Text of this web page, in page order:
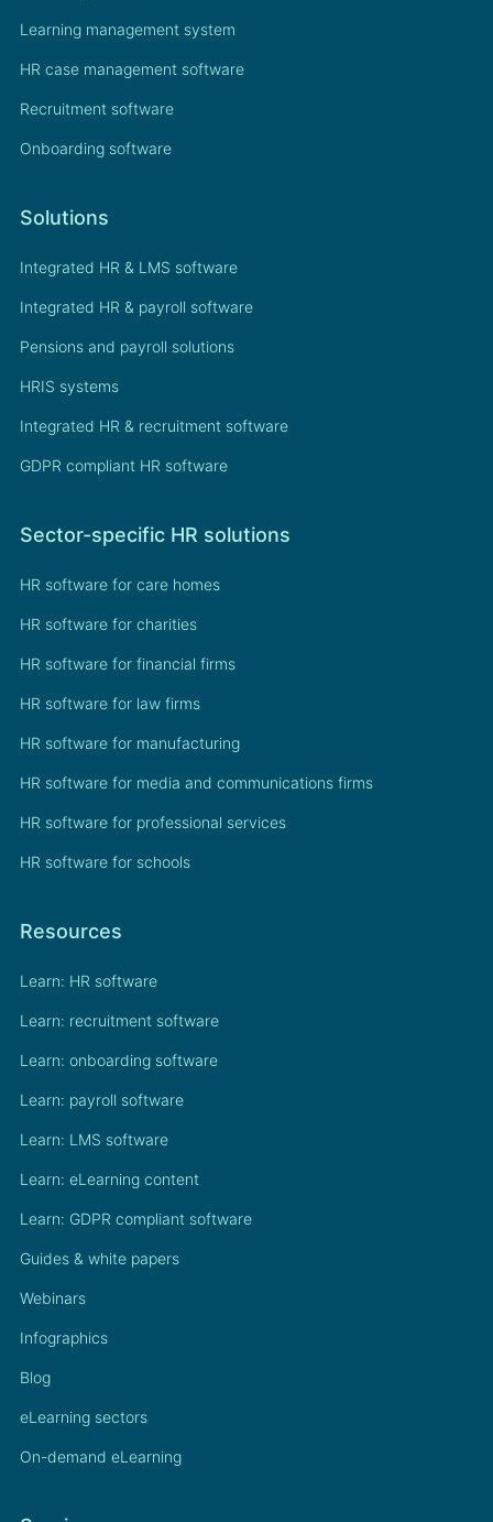
Learning management system
HR case management software
Recruitment software
Onboarding software
Solutions
Integrated HR & LMS software
Integrated HR & payroll software
Pensions and payroll solutions
HRIS systems
Integrated HR & recruitment software
GDPR compliant HR software
Sector-specific HR solutions
HR software for care homes
HR software for charities
HR software for financial firms
HR software for law firms
HR software for manufacturing
HR software for media and communications firms
HR software for professional services
HR software for schools
Resources
Learn: HR software
Learn: recruitment software
Learn: onboarding software
Learn: payroll software
Learn: LMS software
Learn: eLearning content
Learn: GDPR compliant software
Guides & white papers
Webinars
Infographics
Blog
eLearning sectors
On-demand eLearning